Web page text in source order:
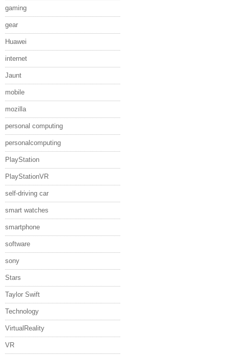
gaming
gear
Huawei
internet
Jaunt
mobile
mozilla
personal computing
personalcomputing
PlayStation
PlayStationVR
self-driving car
smart watches
smartphone
software
sony
Stars
Taylor Swift
Technology
VirtualReality
VR